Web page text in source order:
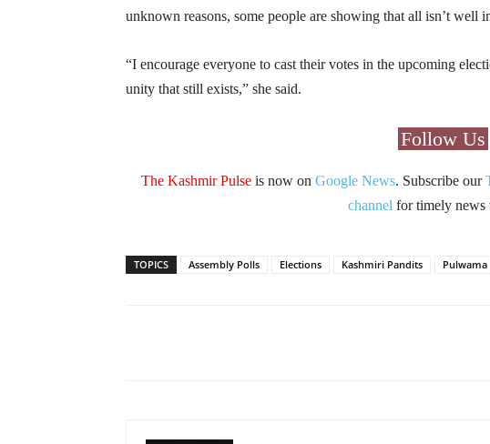
unknown reasons, some people are showing that all isn’t well
“I encourage everyone to cast their votes in the upcoming
unity that still exists,” she said.
Follow Us
The Kashmir Pulseis now on Google News. Subscribe our
channel for timely news
TOPICS Assembly Polls Elections Kashmiri Pandits Pulwama